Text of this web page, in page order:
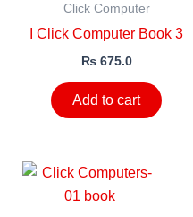
Click Computer
I Click Computer Book 3
₨675.0
Add to cart